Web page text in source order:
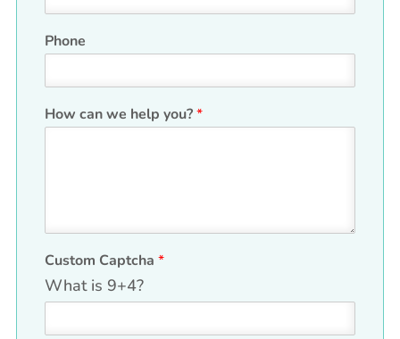
Phone
H
i
*
How can we help you?*
Custom Captcha *
What is 9+4?